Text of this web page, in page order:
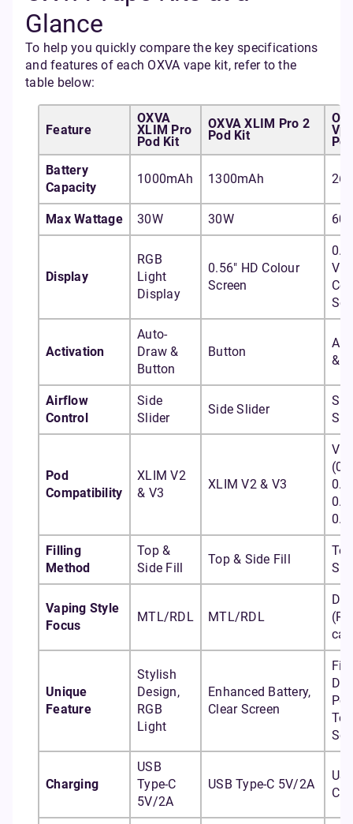
Glance
To help you quickly compare the key specifications
and features of each OXVA vape kit, refer to the
table below:
Feature
OXVA
XLIM Pro
Pod Kit
OXVA XLIM Pro 2
Pod Kit
Battery
Capacity
1000mAh 1300mAh
Max Wattage 30W 30W
Display
RGB
Light
Display
0.56" HD Colour
Screen
Activation
Auto-
Draw &
Button
Button
&
Airflow
Control
Side
Slider
Side Slider
Pod
Compatibility
XLIM V2
& V3
XLIM V2 & V3
Filling
Method
Top &
Side Fill
Top & Side Fill
Vaping Style
Focus
MTL/RDL MTL/RDL
Unique
Feature
Stylish
Design,
RGB
Light
Enhanced Battery,
Clear Screen
Charging
USB
Type-C
5V/2A
USB Type-C 5V/2A
C